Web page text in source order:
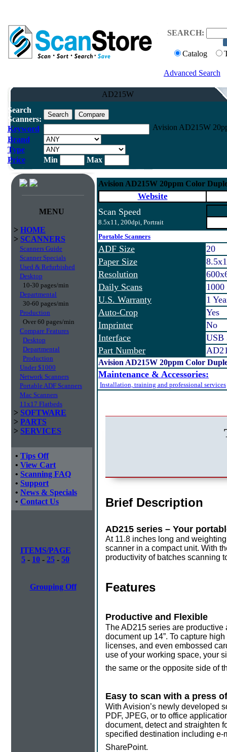
SEARCH:
Catalog
Advanced Search
AD215W
Search
Scanners:
Keyword
Brand
Type
Price
Min Max
Avision AD215W
MENU
> HOME
> SCANNERS
Scanners Guide
Scanner Specials
Used & Refurbished
Desktop
10-30 pages/min
Departmental
30-60 pages/min
Production
Over 60 pages/min
Compare Features
Desktop
Departmental
Production
Under $1000
Network Scanners
Portable ADF Scanners
Mac Scanners
11x17 Flatbeds
> SOFTWARE
> PARTS
> SERVICES
• Tips Off
• View Cart
• Scanning FAQ
• Support
• News & Specials
• Contact Us
ITEMS/PAGE
5 - 10 - 25 - 50
Grouping Off
Avision AD215W 20ppm Color
Website
Scan Speed
8.5x11, 200dpi, Portrait
Portable Scanners
ADF Size
20
Paper Size
Resolution
Daily Scans
1000
U.S. Warranty
1
Auto-Crop
Yes
Imprinter
No
Interface
USB
Part Number
Avision AD215W 20ppm Color
Maintenance & Accessories:
Installation, training and professional services
Brief Description
AD215 series – Your
At 11.8 inches long and
scanner in a compact unit. With
productivity of batches scanning
Features
Productive and Flexible
The AD215 series are productive
document up 14”. To capture
licenses, and even embossed
use of your working space, your
the same or the opposite side of
Easy to scan with a press
With Avision’s newly developed
PDF, JPEG, or to office
document, detect and straighten
specified destination including e-
SharePoint.